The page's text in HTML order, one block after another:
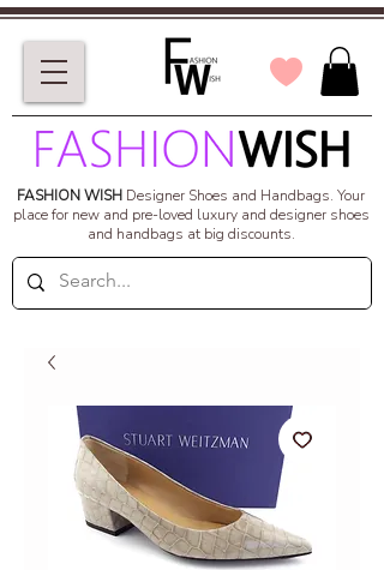
FASHION WISH Designer Shoes and Handbags. Your
place for new and pre-loved luxury and designer shoes
and handbags at big discounts.